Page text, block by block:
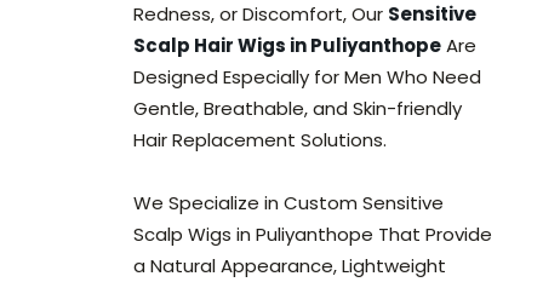
Redness, or Discomfort, Our Sensitive
Scalp Hair Wigs in PuliyanthopeAre
Designed Especially for Men Who Need
Gentle, Breathable, and Skin-friendly
Hair Replacement Solutions.
We Specialize in Custom Sensitive
Scalp Wigs in Puliyanthope That Provide
a Natural Appearance, Lightweight